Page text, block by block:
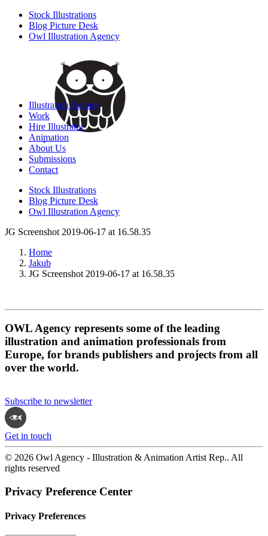
Stock Illustrations
Blog Picture Desk
Owl Illustration Agency
Illustration Agency
Work
Hire Illustrator
Animation
About Us
Submissions
Contact
Stock Illustrations
Blog Picture Desk
Owl Illustration Agency
JG Screenshot 2019-06-17 at 16.58.35
Home
Jakub
JG Screenshot 2019-06-17 at 16.58.35
OWL Agency represents some of the leading
illustration and animation professionals from
Europe, for brands publishers and projects from all
over the world.
Subscribe to newsletter
Get in touch
© 2026 Owl Agency - Illustration & Animation Artist Rep.. All
rights reserved
Privacy Preference Center
Privacy Preferences